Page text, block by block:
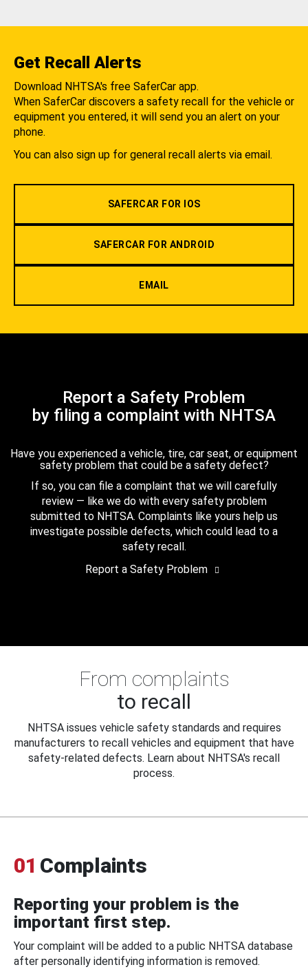
Get Recall Alerts
Download NHTSA's free SaferCar app.
When SaferCar discovers a safety recall for the vehicle or
equipment you entered, it will send you an alert on your
phone.
You can also sign up for general recall alerts via email.
SAFERCAR FOR IOS
SAFERCAR FOR ANDROID
EMAIL
Report a Safety Problem
by filing a complaint with NHTSA
Have you experienced a vehicle, tire, car seat, or equipment
safety problem that could be a safety defect?
If so, you can file a complaint that we will carefully
review — like we do with every safety problem
submitted to NHTSA. Complaints like yours help us
investigate possible defects, which could lead to a
safety recall.
Report a Safety Problem
From complaints
to recall
NHTSA issues vehicle safety standards and requires
manufacturers to recall vehicles and equipment that have
safety-related defects. Learn about NHTSA's recall
process.
01 Complaints
Reporting your problem is the
important first step.
Your complaint will be added to a public NHTSA database
after personally identifying information is removed.